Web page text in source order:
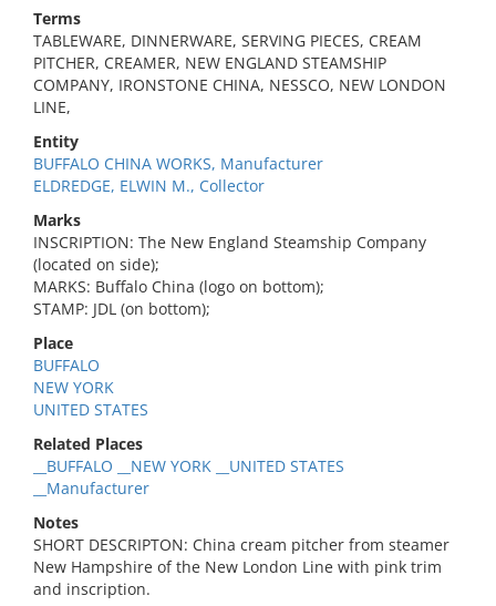
Terms
TABLEWARE, DINNERWARE, SERVING PIECES, CREAM
PITCHER, CREAMER, NEW ENGLAND STEAMSHIP
COMPANY, IRONSTONE CHINA, NESSCO, NEW LONDON
LINE,
Entity
BUFFALO CHINA WORKS, Manufacturer
ELDREDGE, ELWIN M., Collector
Marks
INSCRIPTION: The New England Steamship Company
(located on side);
MARKS: Buffalo China (logo on bottom);
STAMP: JDL (on bottom);
Place
BUFFALO
NEW YORK
UNITED STATES
Related Places
__BUFFALO __NEW YORK __UNITED STATES
__Manufacturer
Notes
SHORT DESCRIPTON: China cream pitcher from steamer
New Hampshire of the New London Line with pink trim
and inscription.